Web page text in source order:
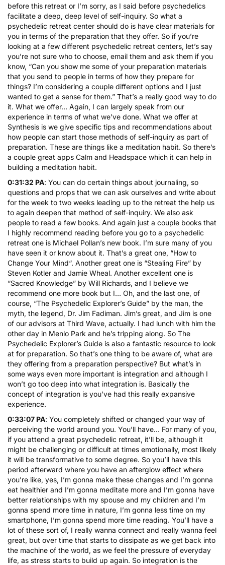
before this retreat or I’m sorry, as I said before psychedelics
facilitate a deep, deep level of self-inquiry. So what a
psychedelic retreat center should do is have clear materials for
you in terms of the preparation that they offer. So if you’re
looking at a few different psychedelic retreat centers, let’s say
you’re not sure who to choose, email them and ask them if you
know, “Can you show me some of your preparation materials
that you send to people in terms of how they prepare for
things? I’m considering a couple different options and I just
wanted to get a sense for them.” That’s a really good way to do
it. What we offer… Again, I can largely speak from our
experience in terms of what we’ve done. What we offer at
Synthesis is we give specific tips and recommendations about
how people can start those methods of self-inquiry as part of
preparation. These are things like a meditation habit. So there’s
a couple great apps Calm and Headspace which it can help in
building a meditation habit.
0:31:32 PA: You can do certain things about journaling, so
questions and props that we can ask ourselves and write about
for the week to two weeks leading up to the retreat the help us
to again deepen that method of self-inquiry. We also ask
people to read a few books. And again just a couple books that
I highly recommend reading before you go to a psychedelic
retreat one is Michael Pollan’s new book. I’m sure many of you
have seen it or know about it. That’s a great one, “How to
Change Your Mind“. Another great one is “Stealing Fire” by
Steven Kotler and Jamie Wheal. Another excellent one is
“Sacred Knowledge” by Will Richards, and I believe we
recommend one more book but I… Oh, and the last one, of
course, “The Psychedelic Explorer’s Guide” by the man, the
myth, the legend, Dr. Jim Fadiman. Jim’s great, and Jim is one
of our advisors at Third Wave, actually. I had lunch with him the
other day in Menlo Park and he’s tripping along. So The
Psychedelic Explorer’s Guide is also a fantastic resource to look
at for preparation. So that’s one thing to be aware of, what are
they offering from a preparation perspective? But what’s in
some ways even more important is integration and although I
won’t go too deep into what integration is. Basically the
concept of integration is you’ve had this really expansive
experience.
0:33:07 PA: You completely shifted or changed your way of
perceiving the world around you. You’ll have… For many of you,
if you attend a great psychedelic retreat, it’ll be, although it
might be challenging or difficult at times emotionally, most likely
it will be transformative to some degree. So you’ll have this
period afterward where you have an afterglow effect where
you’re like, yes, I’m gonna make these changes and I’m gonna
eat healthier and I’m gonna meditate more and I’m gonna have
better relationships with my spouse and my children and I’m
gonna spend more time in nature, I’m gonna less time on my
smartphone, I’m gonna spend more time reading. You’ll have a
lot of these sort of, I really wanna connect and really wanna feel
great, but over time that starts to dissipate as we get back into
the machine of the world, as we feel the pressure of everyday
life, as stress starts to build up again. So integration is the